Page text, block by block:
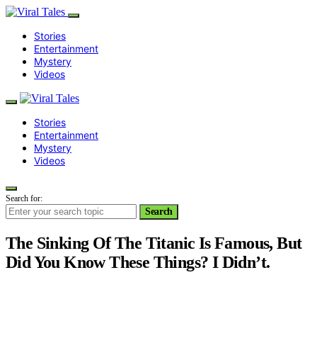
Stories
Entertainment
Mystery
Videos
Stories
Entertainment
Mystery
Videos
Search for:
Search
The Sinking Of The Titanic Is Famous, But
Did You Know These Things? I Didn’t.